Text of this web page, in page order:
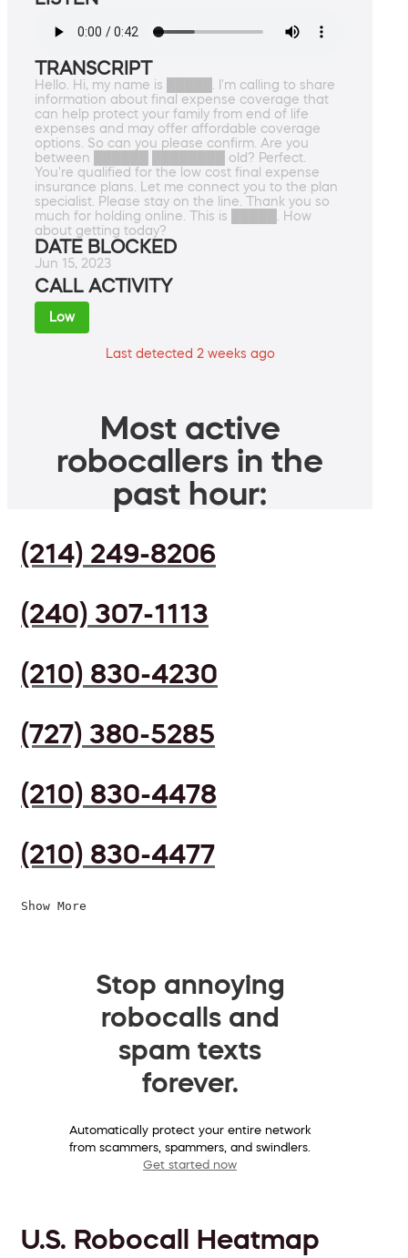
TRANSCRIPT
Hello. Hi, my name is █████. I'm calling to share
information about final expense coverage that
can help protect your family from end of life
expenses and may offer affordable coverage
options. So can you please confirm. Are you
between ██████ ████████ old? Perfect.
You're qualified for the low cost final expense
insurance plans. Let me connect you to the plan
specialist. Please stay on the line. Thank you so
much for holding online. This is █████. How
about getting today?
DATE BLOCKED
Jun 15, 2023
CALL ACTIVITY
Low
Last detected 2 weeks ago
Most active
robocallers in the
past hour:
(214) 249-8206
(240) 307-1113
(210) 830-4230
(727) 380-5285
(210) 830-4478
(210) 830-4477
Show More
Stop annoying
robocalls and
spam texts
forever.
Automatically protect your entire network
from scammers, spammers, and swindlers.
Get started now
U.S. Robocall Heatmap